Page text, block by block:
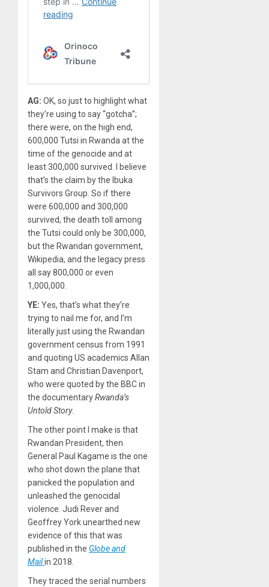
AG: OK, so just to highlight what
they’re using to say “gotcha”;
there were, on the high end,
600,000 Tutsi in Rwanda at the
time of the genocide and at
least 300,000 survived. I believe
that’s the claim by the Ibuka
Survivors Group. So if there
were 600,000 and 300,000
survived, the death toll among
the Tutsi could only be 300,000,
but the Rwandan government,
Wikipedia, and the legacy press
all say 800,000 or even
1,000,000.
YE: Yes, that’s what they’re
trying to nail me for, and I’m
literally just using the Rwandan
government census from 1991
and quoting US academics Allan
Stam and Christian Davenport,
who were quoted by the BBC in
the documentaryRwanda’s
Untold Story.
The other point I make is that
Rwandan President, then
General Paul Kagame is the one
who shot down the plane that
panicked the population and
unleashed the genocidal
violence. Judi Rever and
Geoffrey York unearthed new
evidence of this that was
published in the Globe and
Mailin 2018.
They traced the serial numbers